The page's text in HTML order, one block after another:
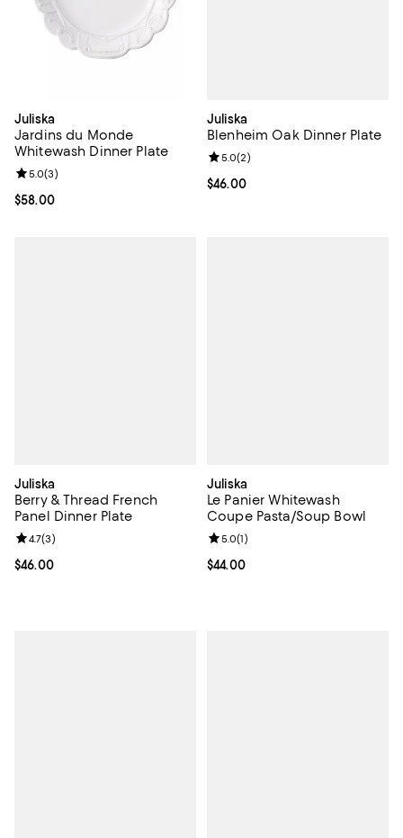
Juliska
Jardins du Monde
Whitewash Dinner Plate
Current price $58.00; ;
$58.00
Review rating: 5.0 out of 5; 3 reviews;
5.0(3)
Juliska
Blenheim Oak Dinner Plate
Current price $46.00; ;
$46.00
Review rating: 5.0 out of 5; 2
5.0(2)
Juliska
Berry & Thread French
Panel Dinner Plate
Current price $46.00; ;
$46.00
Review rating: 4.7 out of 5; 3 reviews;
4.7(3)
Juliska
Le Panier Whitewash
Coupe Pasta/Soup Bowl
Current price $44.00; ;
$44.00
Review rating: 5.0 out of 5; 1
5.0(1)